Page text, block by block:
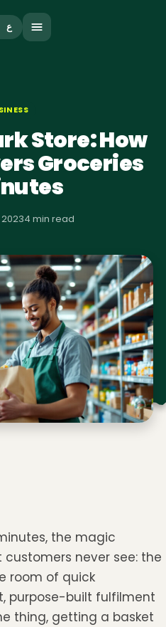
ع
Store: How
Groceries
20234 min read
the magic
never see: the
room of quick
purpose-built fulfilment
thing, getting a basket